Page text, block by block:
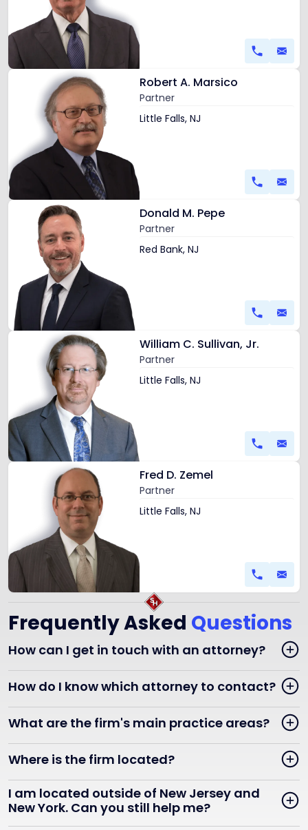
Levy
Robert A. Marsico
Partner
Little Falls, NJ
Link
Marsico
Donald M. Pepe
Partner
Red Bank, NJ
Link
Pepe
William C. Sullivan, Jr.
Partner
Little Falls, NJ
Link
Sullivan,
Jr.
Fred D. Zemel
Partner
Little Falls, NJ
Link
Zemel
Frequently Asked Questions
How can I get in touch with an attorney?
How do I know which attorney to contact?
What are the firm's main practice areas?
Where is the firm located?
I am located outside of New Jersey and
New York. Can you still help me?